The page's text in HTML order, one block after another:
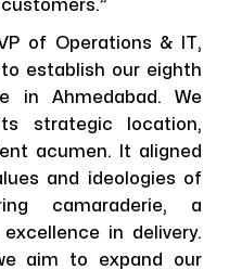
of Operations & IT,
to establish our eighth
in Ahmedabad. We
strategic location,
acumen. It aligned
and ideologies of
camaraderie, a
in delivery.
aim to expand our